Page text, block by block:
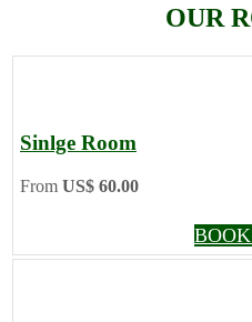
OUR
Sinlge Room
From US$ 60.00